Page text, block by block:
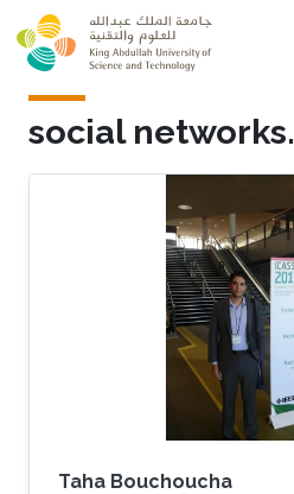
Skip to main content
social networks.
Taha Bouchoucha